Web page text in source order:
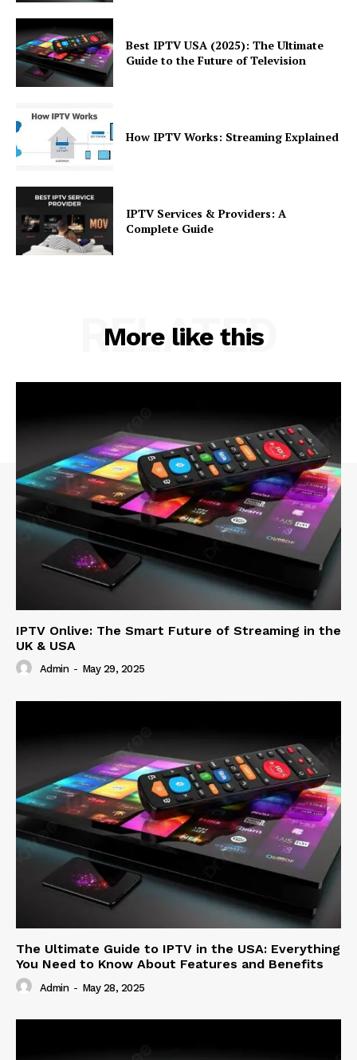
Best IPTV USA (2025): The Ultimate
Guide to the Future of Television
How IPTV Works: Streaming Explained
IPTV Services & Providers: A
Complete Guide
More like this
RELATED
IPTV Onlive: The Smart Future of Streaming in the
UK & USA
Admin - May 29, 2025
The Ultimate Guide to IPTV in the USA: Everything
You Need to Know About Features and Benefits
Admin - May 28, 2025